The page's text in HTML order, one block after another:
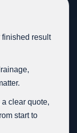
finished result
clear quote,
start to